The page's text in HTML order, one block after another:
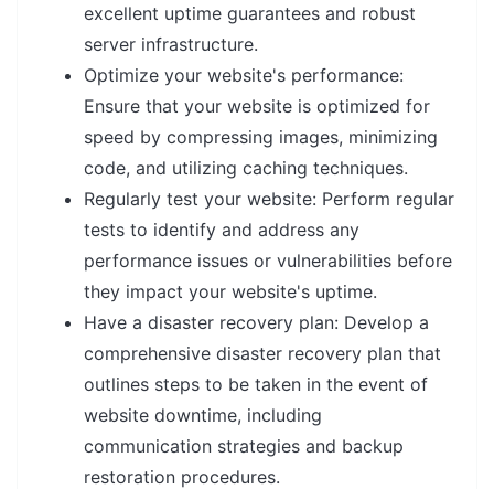
excellent uptime guarantees and robust
server infrastructure.
Optimize your website's performance:
Ensure that your website is optimized for
speed by compressing images, minimizing
code, and utilizing caching techniques.
Regularly test your website: Perform regular
tests to identify and address any
performance issues or vulnerabilities before
they impact your website's uptime.
Have a disaster recovery plan: Develop a
comprehensive disaster recovery plan that
outlines steps to be taken in the event of
website downtime, including
communication strategies and backup
restoration procedures.